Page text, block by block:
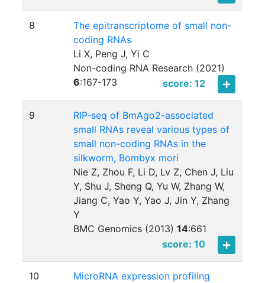
8
The epitranscriptome of small non-
coding RNAs
Li X, Peng J, Yi C
Non-coding RNA Research (2021)
6:167-173 score: 12
9
RIP-seq of BmAgo2-associated
small RNAs reveal various types of
small non-coding RNAs in the
silkworm, Bombyx mori
Nie Z, Zhou F, Li D, Lv Z, Chen J, Liu
Y, Shu J, Sheng Q, Yu W, Zhang W,
Jiang C, Yao Y, Yao J, Jin Y, Zhang
Y
BMC Genomics (2013)14:661
score: 10
10
MicroRNA expression profiling